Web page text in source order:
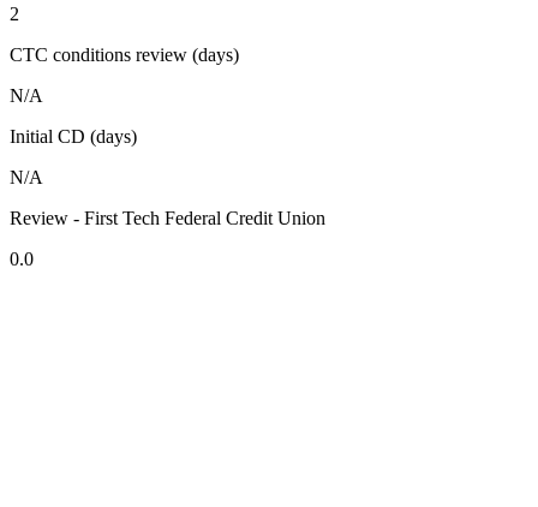
2
CTC conditions review (days)
N/A
Initial CD (days)
N/A
Review - First Tech Federal Credit Union
0.0